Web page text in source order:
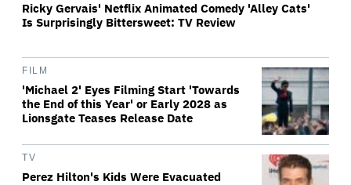
Ricky Gervais' Netflix Animated Comedy 'Alley Cats'
Is Surprisingly Bittersweet: TV Review
FILM
'Michael 2' Eyes Filming Start 'Towards
the End of this Year' or Early 2028 as
Lionsgate Teases Release Date
TV
Perez Hilton's Kids Were Evacuated